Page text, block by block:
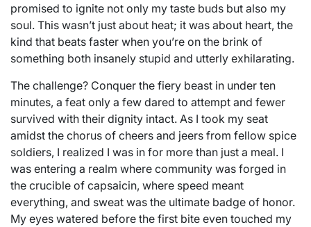
promised to ignite not only my taste buds but also my
soul. This wasn’t just about heat; it was about heart, the
kind that beats faster when you’re on the brink of
something both insanely stupid and utterly exhilarating.
The challenge? Conquer the fiery beast in under ten
minutes, a feat only a few dared to attempt and fewer
survived with their dignity intact. As I took my seat
amidst the chorus of cheers and jeers from fellow spice
soldiers, I realized I was in for more than just a meal. I
was entering a realm where community was forged in
the crucible of capsaicin, where speed meant
everything, and sweat was the ultimate badge of honor.
My eyes watered before the first bite even touched my